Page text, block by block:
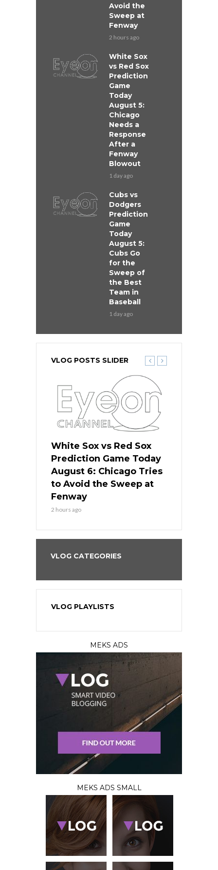
Avoid the
Sweep at
Fenway
2 hours ago
White Sox
vs Red Sox
Prediction
Game
Today
August 5:
Chicago
Needs a
Response
After a
Fenway
Blowout
1 day ago
Cubs vs
Dodgers
Prediction
Game
Today
August 5:
Cubs Go
for the
Sweep of
the Best
Team in
Baseball
1 day ago
VLOG POSTS SLIDER
White Sox vs Red Sox
Prediction Game Today
August 6: Chicago Tries
to Avoid the Sweep at
Fenway
2 hours ago
VLOG CATEGORIES
VLOG PLAYLISTS
MEKS ADS
MEKS ADS SMALL